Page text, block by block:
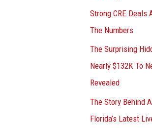
Strong CRE Deals
The Numbers
The Surprising
Nearly $132K To
Revealed
The Story Behind
Florida’s Latest